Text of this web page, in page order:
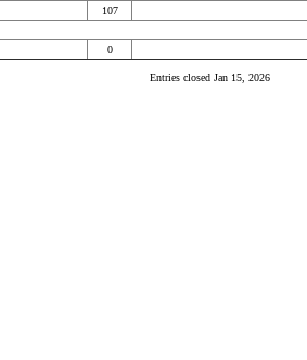
107
0
Entries closed Jan 15, 2026